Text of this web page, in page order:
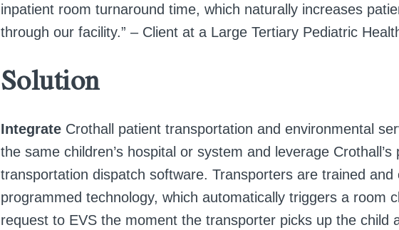
inpatient room turnaround time, which naturally increases
through our facility.” – Client at a Large Tertiary Pediatric
Solution
Integrate Crothall patient transportation and environmental
the same children’s hospital or system and leverage Crothall’s
transportation dispatch software. Transporters are trained and
programmed technology, which automatically triggers a room
request to EVS the moment the transporter picks up the child